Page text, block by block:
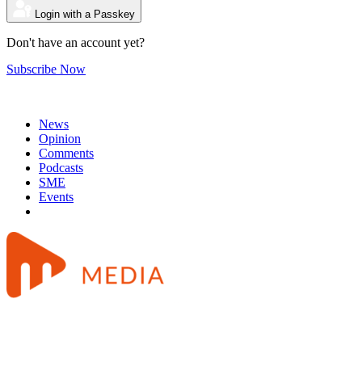
Login with a Passkey
Don't have an account yet?
Subscribe Now
News
Opinion
Comments
Podcasts
SME
Events